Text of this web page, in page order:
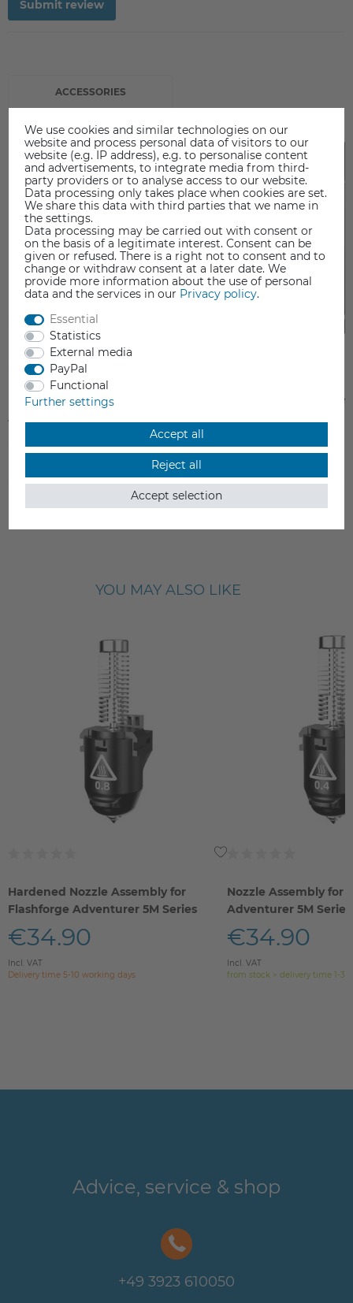
Submit review
ACCESSORIES
Extruder Assembly for Flashforge
Adventurer 5M Series
€89.00
from stock > delivery time 1-3 working days
Top
Flashforge
€449.00
from stock > delivery time 1-3
YOU MAY ALSO LIKE
Hardened Nozzle Assembly for
Flashforge Adventurer 5M Series
€34.90
Incl. VAT
Delivery time 5-10 working days
Nozzle Assembly for
Adventurer 5M Series
€34.90
Incl. VAT
from stock > delivery time 1-3
Advice, service & shop
+49 3923 610050
We use cookies and similar technologies on our
website and process personal data of visitors to our
website (e.g. IP address), e.g. to personalise content
and advertisements, to integrate media from third-
party providers or to analyse access to our website.
Data processing only takes place when cookies are set.
We share this data with third parties that we name in
the settings.
Data processing may be carried out with consent or
on the basis of a legitimate interest. Consent can be
given or refused. There is a right not to consent and to
change or withdraw consent at a later date. We
provide more information about the use of personal
data and the services in our Privacy policy.
Essential
Statistics
External media
PayPal
Functional
Further settings
Accept all
Reject all
Accept selection